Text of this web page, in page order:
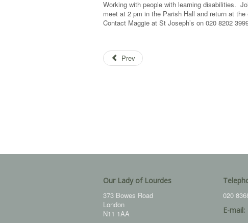
Working with people with learning disabilities.
meet at 2 pm in the Parish Hall and return at
Contact Maggie at St Joseph’s on 020 8202
Prev
Our Lady of Lourdes
373 Bowes Road
London
N11 1AA
020
E-mail: